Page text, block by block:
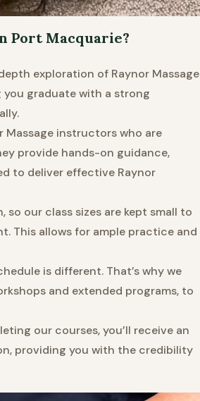
Port Macquarie?
exploration of Raynor Massage
graduate with a strong
Massage instructors who are
provide hands-on guidance,
to deliver effective Raynor
our class sizes are kept small to
This allows for ample practice and
is different. That’s why we
and extended programs, to
our courses, you’ll receive an
providing you with the credibility